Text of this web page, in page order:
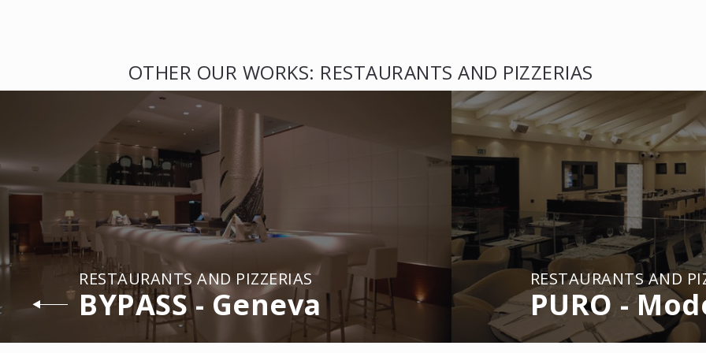
OTHER OUR WORKS: RESTAURANTS AND PIZZERIAS
RESTAURANTS AND PIZZERIAS
BYPASS - Geneva
RESTAURANTS AND
PURO -